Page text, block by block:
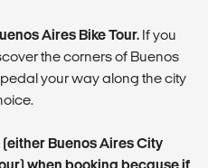
Aires Bike Tour. If you
the corners of Buenos
your way along the city
Buenos Aires City
when booking because if